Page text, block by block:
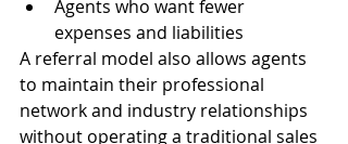
Agents who want fewer
expenses and liabilities
A referral model also allows agents
to maintain their professional
network and industry relationships
without operating a traditional sales